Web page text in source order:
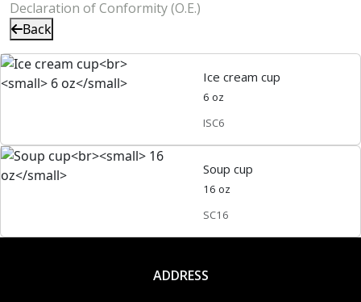
Declaration of Conformity (O.E.)
Back
Ice cream cup
6 oz
ISC6
Soup cup
16 oz
SC16
ADDRESS